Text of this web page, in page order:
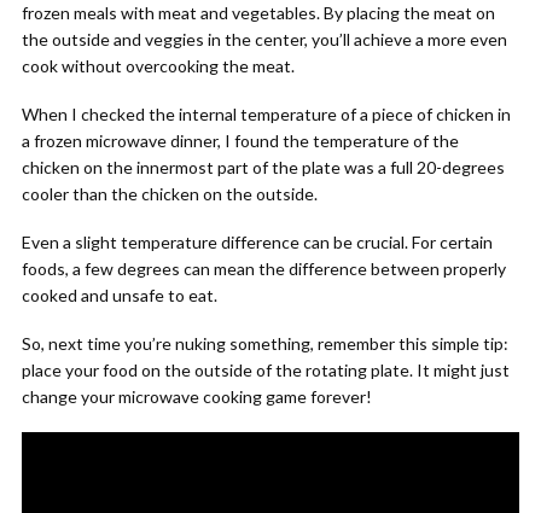
frozen meals with meat and vegetables. By placing the meat on
the outside and veggies in the center, you’ll achieve a more even
cook without overcooking the meat.
When I checked the internal temperature of a piece of chicken in
a frozen microwave dinner, I found the temperature of the
chicken on the innermost part of the plate was a full 20-degrees
cooler than the chicken on the outside.
Even a slight temperature difference can be crucial. For certain
foods, a few degrees can mean the difference between properly
cooked and unsafe to eat.
So, next time you’re nuking something, remember this simple tip:
place your food on the outside of the rotating plate. It might just
change your microwave cooking game forever!